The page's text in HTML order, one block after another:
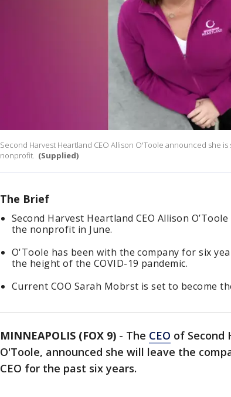
Second Harvest Heartland CEO Allison O'Toole announced she
nonprofit. (Supplied)
The Brief
Second Harvest Heartland CEO Allison
the nonprofit in June.
O'Toole has been with the company for six
the height of the COVID-19 pandemic.
Current COO Sarah Mobrst is set to become
MINNEAPOLIS (FOX 9) - The CEO of Second
O'Toole, announced she will leave the
CEO for the past six years.